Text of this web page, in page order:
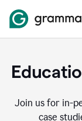
Join us for in-
case